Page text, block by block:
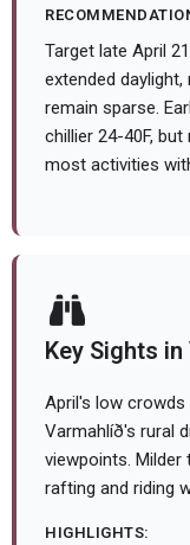
Target late April
extended
remain sparse.
chillier 24-40F,
most activities
Key Sights
April's low crowds
Varmahlíð's rural
viewpoints.
rafting and riding
HIGHLIGHTS: